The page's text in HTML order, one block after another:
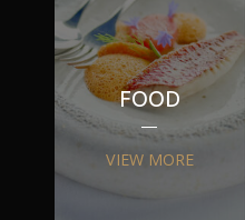
FOOD
VIEW MORE